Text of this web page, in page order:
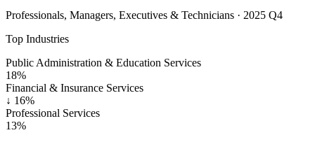
Professionals, Managers, Executives & Technicians · 2025 Q4
Top Industries
Public Administration & Education Services
18%
Financial & Insurance Services
↓ 16%
Professional Services
13%